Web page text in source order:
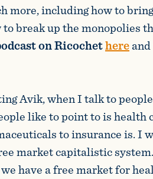
more, including how to
break up the monopolies
on Ricochethere
Avik, when I talk to
like to point to is health
to insurance is. I
market capitalistic
have a free market for